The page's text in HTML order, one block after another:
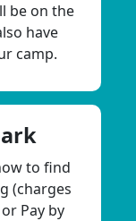
be on the
have
camp.
to find
(charges
Pay by